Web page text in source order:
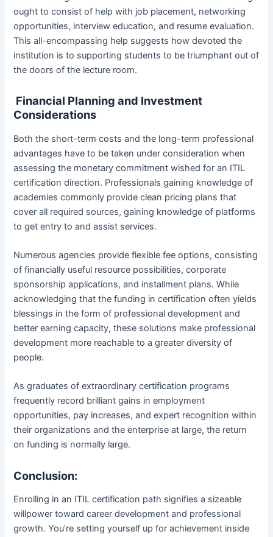
ought to consist of help with job placement, networking
opportunities, interview education, and resume evaluation.
This all-encompassing help suggests how devoted the
institution is to supporting students to be triumphant out of
the doors of the lecture room.
Financial Planning and Investment
Considerations
Both the short-term costs and the long-term professional
advantages have to be taken under consideration when
assessing the monetary commitment wished for an ITIL
certification direction. Professionals gaining knowledge of
academies commonly provide clean pricing plans that
cover all required sources, gaining knowledge of platforms
to get entry to and assist services.
Numerous agencies provide flexible fee options, consisting
of financially useful resource possibilities, corporate
sponsorship applications, and installment plans. While
acknowledging that the funding in certification often yields
blessings in the form of professional development and
better earning capacity, these solutions make professional
development more reachable to a greater diversity of
people.
As graduates of extraordinary certification programs
frequently record brilliant gains in employment
opportunities, pay increases, and expert recognition within
their organizations and the enterprise at large, the return
on funding is normally large.
Conclusion:
Enrolling in an ITIL certification path signifies a sizeable
willpower toward career development and professional
growth. You’re setting yourself up for achievement inside